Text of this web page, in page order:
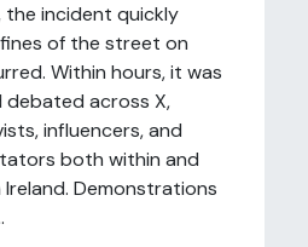
the incident quickly
of the street on
Within hours, it was
debated across X,
influencers, and
both within and
Demonstrations